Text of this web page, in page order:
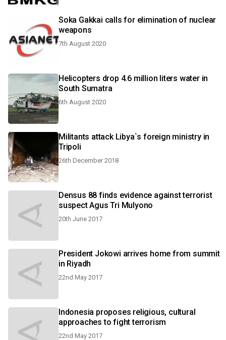
Soka Gakkai calls for elimination of nuclear
weapons
7th August 2020
Helicopters drop 4.6 million liters water in
South Sumatra
6th August 2020
Militants attack Libya`s foreign ministry in
Tripoli
26th December 2018
Densus 88 finds evidence against terrorist
suspect Agus Tri Mulyono
20th June 2017
President Jokowi arrives home from summit
in Riyadh
22nd May 2017
Indonesia proposes religious, cultural
approaches to fight terrorism
22nd May 2017